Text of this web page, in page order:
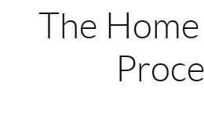
The